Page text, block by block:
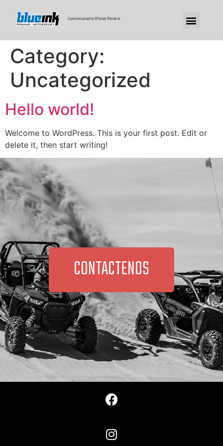
Category:
Uncategorized
Hello world!
Welcome to WordPress. This is your first post. Edit or
delete it, then start writing!
CONTACTENOS